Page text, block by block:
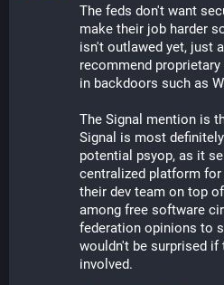
The feds don't want
make their job harder
isn't outlawed yet, just
recommend
in backdoors such as
The Signal mention is
Signal is most
potential psyop, as it
centralized platform
their dev team on top
among free software
federation opinions to
wouldn't be surprised if
involved.